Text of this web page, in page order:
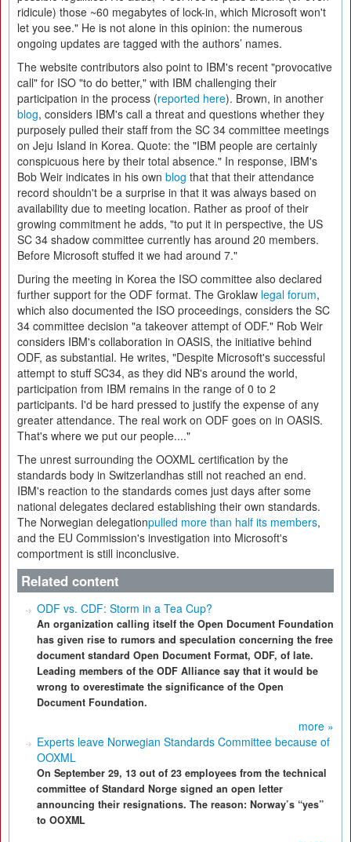
ridicule) those ~60 megabytes of lock-in, which Microsoft won't
let you see." He is not alone in this opinion: the numerous
ongoing updates are tagged with the authors’ names.
The website contributors also point to IBM's recent "provocative
call" for ISO "to do better," with IBM challenging their
participation in the process (reported here). Brown, in another
blog, considers IBM's call a threat and questions whether they
purposely pulled their staff from the SC 34 committee meetings
on Jeju Island in Korea. Quote: the "IBM people are certainly
conspicuous here by their total absence." In response, IBM's
Bob Weir indicates in his own blog that that their attendance
record shouldn't be a surprise in that it was always based on
availability due to meeting location. Rather as proof of their
growing commitment he adds, "to put it in perspective, the US
SC 34 shadow committee currently has around 20 members.
Before Microsoft stuffed it we had around 7."
During the meeting in Korea the ISO committee also declared
further support for the ODF format. The Groklaw legal forum,
which also documented the ISO proceedings, considers the SC
34 committee decision "a takeover attempt of ODF." Rob Weir
considers IBM's collaboration in OASIS, the initiative behind
ODF, as substantial. He writes, "Despite Microsoft's successful
attempt to stuff SC34, as they did NB's around the world,
participation from IBM remains in the range of 0 to 2
participants. I'd be hard pressed to justify the expense of any
greater attendance. The real work on ODF goes on in OASIS.
That's where we put our people...."
The unrest surrounding the OOXML certification by the
standards body in Switzerlandhas still not reached an end.
IBM's reaction to the standards comes just days after some
national delegates declared establishing their own standards.
The Norwegian delegationpulled more than half its members,
and the EU Commission's investigation into Microsoft's
comportment is still inconclusive.
Related content
ODF vs. CDF: Storm in a Tea Cup?
An organization calling itself the Open Document Foundation
has given rise to rumors and speculation concerning the free
document standard Open Document Format, ODF, of late.
Leading members of the ODF Alliance say that it would be
wrong to overestimate the significance of the Open
Document Foundation.
more »
Experts leave Norwegian Standards Committee because of
OOXML
On September 29, 13 out of 23 employees from the technical
committee of Standard Norge signed an open letter
announcing their resignations. The reason: Norway’s “yes”
to OOXML